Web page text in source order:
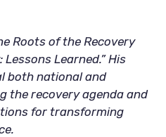
Roots of the Recovery
Learned.” His
both national and
the recovery agenda and
for transforming